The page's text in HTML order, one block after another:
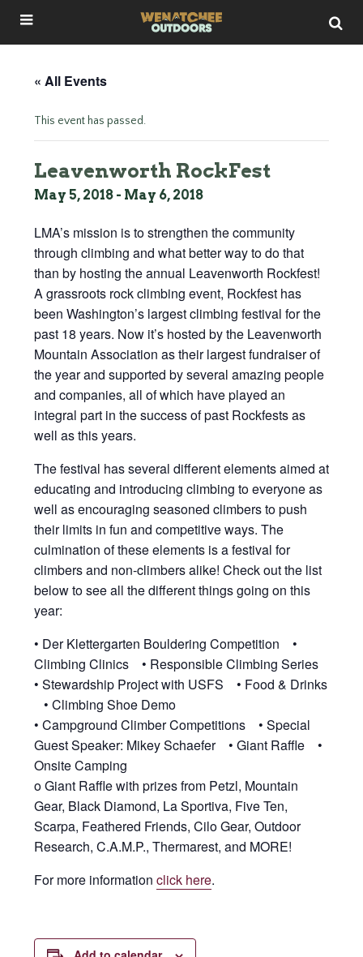
« All Events
This event has passed.
Leavenworth RockFest
May 5, 2018 - May 6, 2018
LMA’s mission is to strengthen the community
through climbing and what better way to do that
than by hosting the annual Leavenworth Rockfest!
A grassroots rock climbing event, Rockfest has
been Washington’s largest climbing festival for the
past 18 years. Now it’s hosted by the Leavenworth
Mountain Association as their largest fundraiser of
the year and supported by several amazing people
and companies, all of which have played an
integral part in the success of past Rockfests as
well as this years.
The festival has several different elements aimed at
educating and introducing climbing to everyone as
well as encouraging seasoned climbers to push
their limits in fun and competitive ways. The
culmination of these elements is a festival for
climbers and non-climbers alike! Check out the list
below to see all the different things going on this
year:
• Der Klettergarten Bouldering Competition •
Climbing Clinics • Responsible Climbing Series
• Stewardship Project with USFS • Food & Drinks
• Climbing Shoe Demo
• Campground Climber Competitions • Special
Guest Speaker: Mikey Schaefer • Giant Raffle •
Onsite Camping
o Giant Raffle with prizes from Petzl, Mountain
Gear, Black Diamond, La Sportiva, Five Ten,
Scarpa, Feathered Friends, Cilo Gear, Outdoor
Research, C.A.M.P., Thermarest, and MORE!
For more information click here.